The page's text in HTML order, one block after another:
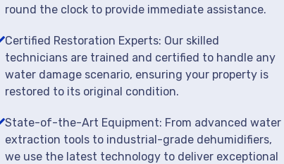
round the clock to provide immediate assistance.
Certified Restoration Experts: Our skilled
technicians are trained and certified to handle any
water damage scenario, ensuring your property is
restored to its original condition.
State-of-the-Art Equipment: From advanced water
extraction tools to industrial-grade dehumidifiers,
we use the latest technology to deliver exceptional